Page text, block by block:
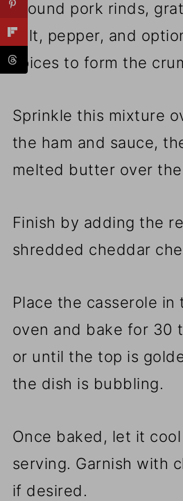
ground pork rinds,
salt, pepper, and
spices to form the
Sprinkle this mixture
the ham and sauce,
melted butter over
Finish by adding the
shredded cheddar
Place the casserole in
oven and bake for 30
or until the top is
the dish is bubbling.
Once baked, let it
serving. Garnish with
if desired.